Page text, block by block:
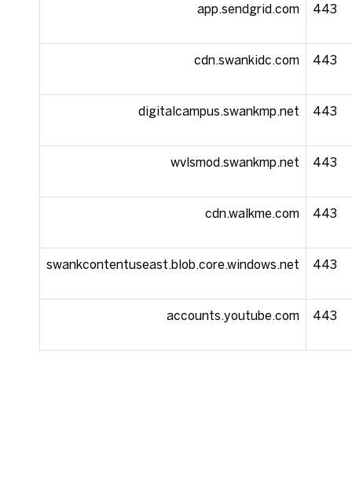
app.sendgrid.com 443
cdn.swankidc.com 443
digitalcampus.swankmp.net 443
wvlsmod.swankmp.net 443
cdn.walkme.com 443
swankcontentuseast.blob.core.windows.net 443
accounts.youtube.com 443